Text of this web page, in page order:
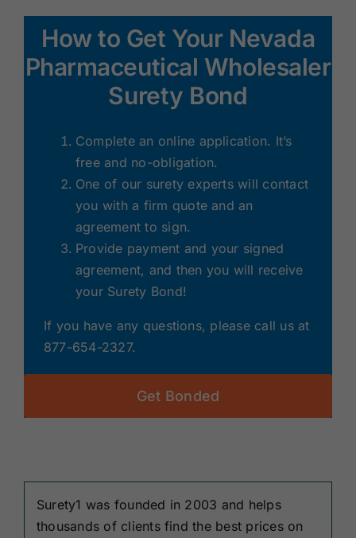
How to Get Your Nevada
Pharmaceutical Wholesaler
Surety Bond
Complete an online application. It’s
free and no-obligation.
One of our surety experts will contact
you with a firm quote and an
agreement to sign.
Provide payment and your signed
agreement, and then you will receive
your Surety Bond!
If you have any questions, please call us at
877-654-2327.
Get Bonded
Surety1 was founded in 2003 and helps
thousands of clients find the best prices on